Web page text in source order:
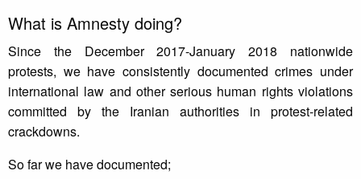
What is Amnesty doing?
Since the December 2017-January 2018 nationwide
protests, we have consistently documented crimes under
international law and other serious human rights violations
committed by the Iranian authorities in protest-related
crackdowns.
So far we have documented;